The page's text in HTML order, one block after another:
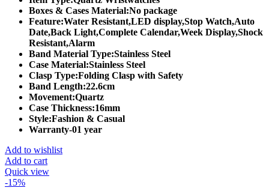
Boxes & Cases Material:No package
Feature:Water Resistant,LED display,Stop Watch,Auto
Date,Back Light,Complete Calendar,Week Display,Shock
Resistant,Alarm
Band Material Type:Stainless Steel
Case Material:Stainless Steel
Clasp Type:Folding Clasp with Safety
Band Length:22.6cm
Movement:Quartz
Case Thickness:16mm
Style:Fashion & Casual
Warranty-01 year
Add to wishlist
Add to cart
Quick view
-15%